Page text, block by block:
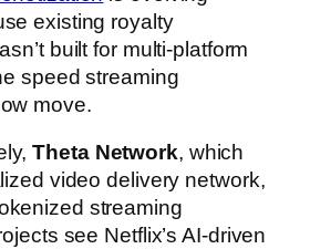
existing royalty
built for multi-platform
speed streaming
move.
Theta Network, which
video delivery network,
streaming
see Netflix’s AI-driven